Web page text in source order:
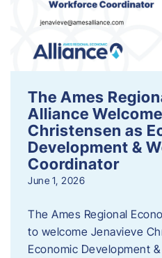
The Ames
Alliance
Christensen as
Development &
Coordinator
June 1, 2026
The Ames Regional
to welcome Jenavieve
Economic Development